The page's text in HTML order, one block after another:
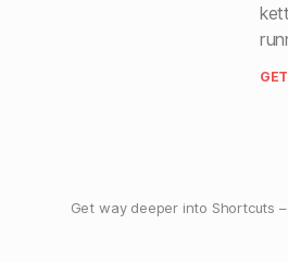
Get way deeper into Shortcuts –